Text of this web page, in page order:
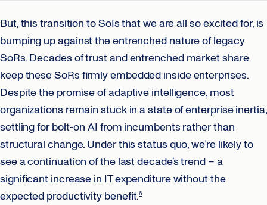
But, this transition to SoIs that we are all so excited for, is
bumping up against the entrenched nature of legacy
SoRs. Decades of trust and entrenched market share
keep these SoRs firmly embedded inside enterprises.
Despite the promise of adaptive intelligence, most
organizations remain stuck in a state of enterprise inertia,
settling for bolt-on AI from incumbents rather than
structural change. Under this status quo, we’re likely to
see a continuation of the last decade’s trend – a
significant increase in IT expenditure without the
expected productivity benefit.6